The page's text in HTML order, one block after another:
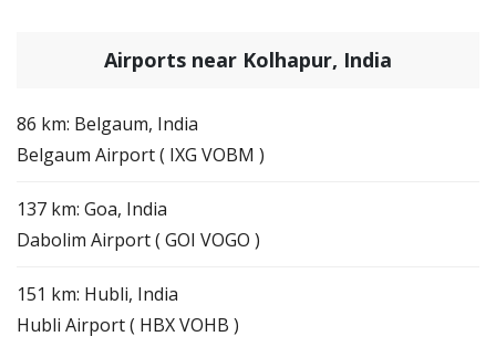
Airports near Kolhapur, India
86 km: Belgaum, India
Belgaum Airport ( IXG VOBM )
137 km: Goa, India
Dabolim Airport ( GOI VOGO )
151 km: Hubli, India
Hubli Airport ( HBX VOHB )